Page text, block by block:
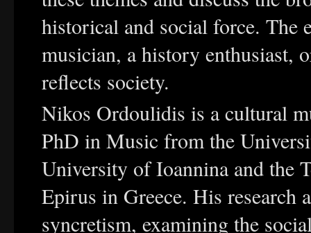
historical and social force. The
musician, a history enthusiast,
reflects society.
Nikos Ordoulidis is a cultural
PhD in Music from the
University of Ioannina and the
Epirus in Greece. His research
syncretism, examining the